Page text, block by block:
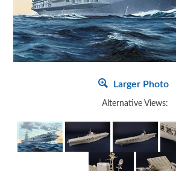
Larger Photo
Alternative Views: